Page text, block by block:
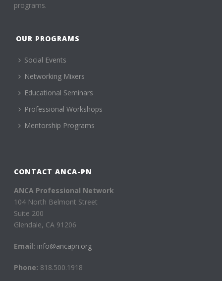
programs.
OUR PROGRAMS
Social Events
Networking Mixers
Educational Seminars
Professional Workshops
Mentorship Programs
CONTACT ANCA-PN
ANCA Professional Network
104 North Belmont Street
Suite 200
Glendale, CA 91206
Email: info@ancapn.org
Phone: 818.500.1918